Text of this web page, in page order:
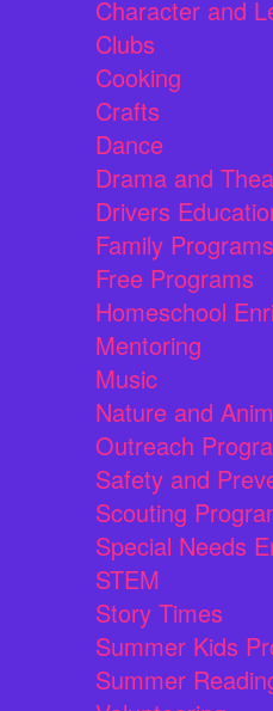
Character and
Clubs
Cooking
Crafts
Dance
Drama and
Drivers
Family Programs
Free Programs
Homeschool
Mentoring
Music
Nature and
Outreach
Safety and
Scouting
Special Needs
STEM
Story Times
Summer Kids
Summer